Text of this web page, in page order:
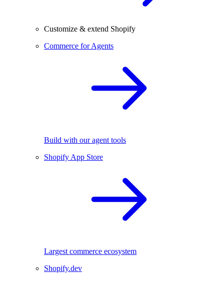
Customize & extend Shopify
Commerce for Agents
Build with our agent tools
Shopify App Store
Largest commerce ecosystem
Shopify.dev